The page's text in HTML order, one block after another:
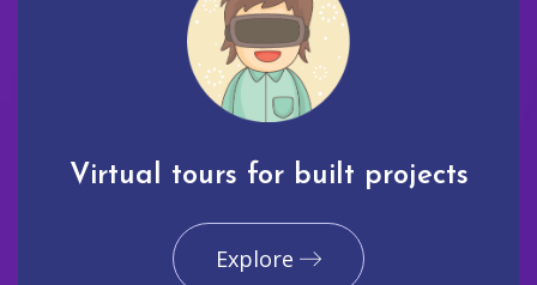
Virtual tours for built projects
Explore